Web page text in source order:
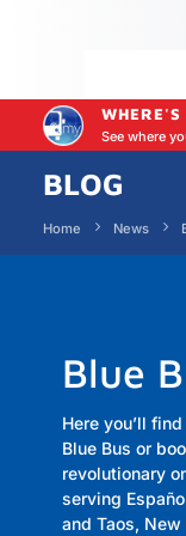
WHERE'S
See where
BLOG
Home News
Blue
Here you’ll
Blue Bus or
revolutionary
serving
and Taos,